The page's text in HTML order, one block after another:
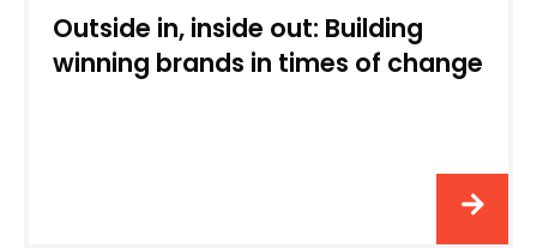
Outside in, inside out: Building
winning brands in times of change